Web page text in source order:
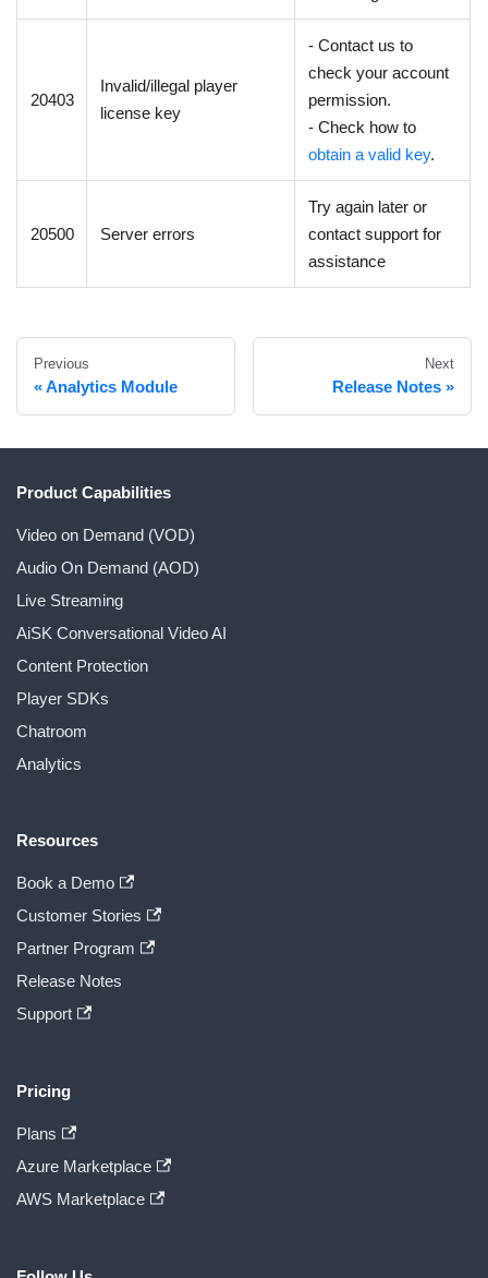
20403
Invalid/illegal player
license key
- Contact us to
check your account
permission.
- Check how to
obtain a valid key.
20500 Server errors
Try again later or
contact support for
assistance
Previous
Analytics Module
Next
Release Notes
Product Capabilities
Video on Demand (VOD)
Audio On Demand (AOD)
Live Streaming
AiSK Conversational Video AI
Content Protection
Player SDKs
Chatroom
Analytics
Resources
Book a Demo
Customer Stories
Partner Program
Release Notes
Support
Pricing
Plans
Azure Marketplace
AWS Marketplace